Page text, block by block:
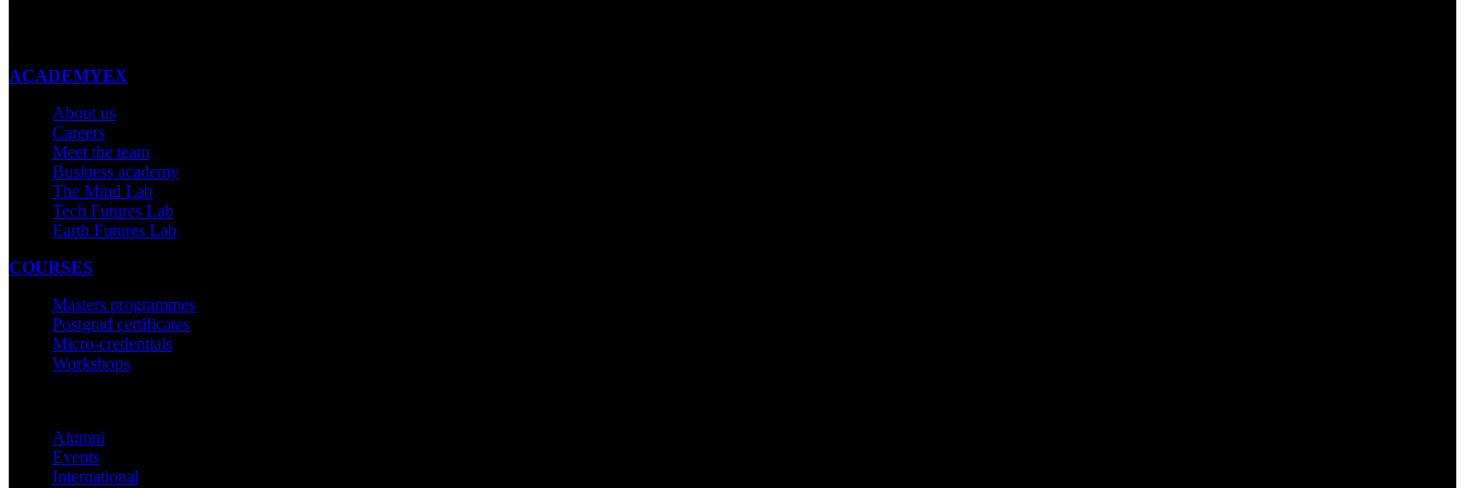
ACADEMYEX
About us
Careers
Meet the team
Business academy
The Mind Lab
Tech Futures Lab
Earth Futures Lab
COURSES
Masters programmes
Postgrad certificates
Micro-credentials
Workshops
Alumni
Events
International